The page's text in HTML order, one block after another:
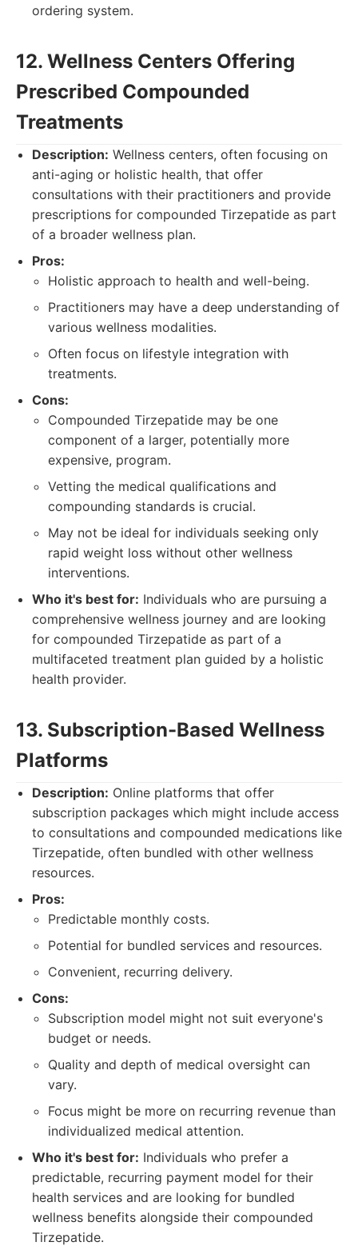
ordering system.
12. Wellness Centers Offering
Prescribed Compounded
Treatments
Description: Wellness centers, often focusing on
anti-aging or holistic health, that offer
consultations with their practitioners and provide
prescriptions for compounded Tirzepatide as part
of a broader wellness plan.
Pros:
Holistic approach to health and well-being.
Practitioners may have a deep understanding of
various wellness modalities.
Often focus on lifestyle integration with
treatments.
Cons:
Compounded Tirzepatide may be one
component of a larger, potentially more
expensive, program.
Vetting the medical qualifications and
compounding standards is crucial.
May not be ideal for individuals seeking only
rapid weight loss without other wellness
interventions.
Who it's best for: Individuals who are pursuing a
comprehensive wellness journey and are looking
for compounded Tirzepatide as part of a
multifaceted treatment plan guided by a holistic
health provider.
13. Subscription-Based Wellness
Platforms
Description: Online platforms that offer
subscription packages which might include access
to consultations and compounded medications like
Tirzepatide, often bundled with other wellness
resources.
Pros:
Predictable monthly costs.
Potential for bundled services and resources.
Convenient, recurring delivery.
Cons:
Subscription model might not suit everyone's
budget or needs.
Quality and depth of medical oversight can
vary.
Focus might be more on recurring revenue than
individualized medical attention.
Who it's best for: Individuals who prefer a
predictable, recurring payment model for their
health services and are looking for bundled
wellness benefits alongside their compounded
Tirzepatide.